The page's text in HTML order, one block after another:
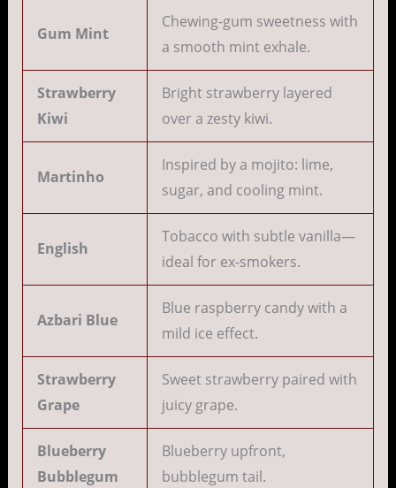
Gum Mint
Chewing-gum sweetness with
a smooth mint exhale.
Strawberry
Kiwi
Bright strawberry layered
over a zesty kiwi.
Martinho
Inspired by a mojito: lime,
sugar, and cooling mint.
English
Tobacco with subtle vanilla—
ideal for ex-smokers.
Azbari Blue
Blue raspberry candy with a
mild ice effect.
Strawberry
Grape
Sweet strawberry paired with
juicy grape.
Blueberry
Bubblegum
Blueberry upfront,
bubblegum tail.